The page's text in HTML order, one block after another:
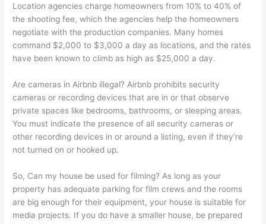
Location agencies charge homeowners from 10% to 40% of
the shooting fee, which the agencies help the homeowners
negotiate with the production companies. Many homes
command $2,000 to $3,000 a day as locations, and the rates
have been known to climb as high as $25,000 a day.
Are cameras in Airbnb illegal? Airbnb prohibits security
cameras or recording devices that are in or that observe
private spaces like bedrooms, bathrooms, or sleeping areas.
You must indicate the presence of all security cameras or
other recording devices in or around a listing, even if they’re
not turned on or hooked up.
So, Can my house be used for filming? As long as your
property has adequate parking for film crews and the rooms
are big enough for their equipment, your house is suitable for
media projects. If you do have a smaller house, be prepared